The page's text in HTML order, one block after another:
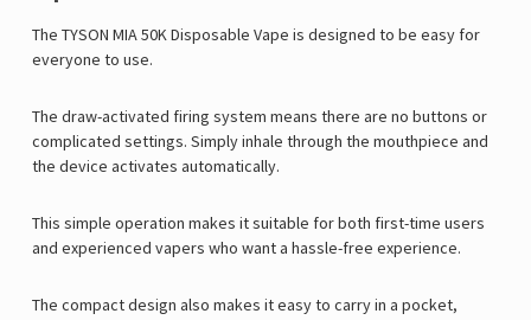
The TYSON MIA 50K Disposable Vape is designed to be easy for
everyone to use.
The draw-activated firing system means there are no buttons or
complicated settings. Simply inhale through the mouthpiece and
the device activates automatically.
This simple operation makes it suitable for both first-time users
and experienced vapers who want a hassle-free experience.
The compact design also makes it easy to carry in a pocket,